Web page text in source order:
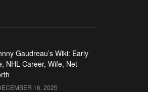
Gaudreau’s Wiki: Early
NHL Career, Wife, Net
16, 2025